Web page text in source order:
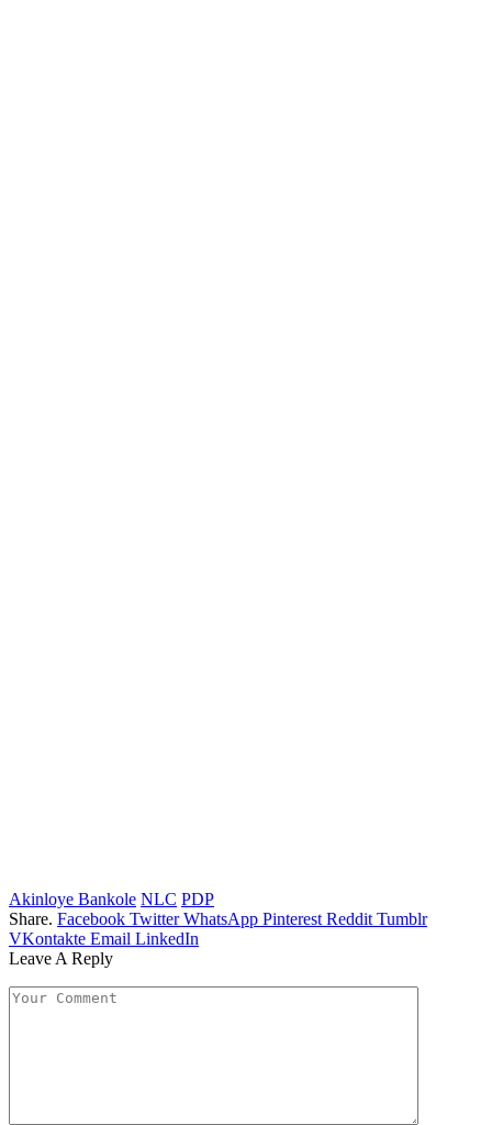
Akinloye Bankole NLC PDP
Share. Facebook Twitter WhatsApp Pinterest Reddit Tumblr
VKontakte Email LinkedIn
Leave A Reply